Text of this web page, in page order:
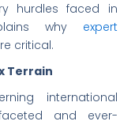
hurdles faced in
why expert
critical.
Terrain
international
and ever-